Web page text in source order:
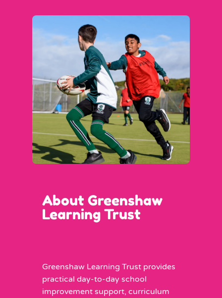
About Greenshaw
Learning Trust
Greenshaw Learning Trust provides
practical day-to-day school
improvement support, curriculum